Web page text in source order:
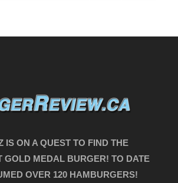
IS ON A QUEST TO FIND THE
GOLD MEDAL BURGER! TO DATE
OVER 120 HAMBURGERS!